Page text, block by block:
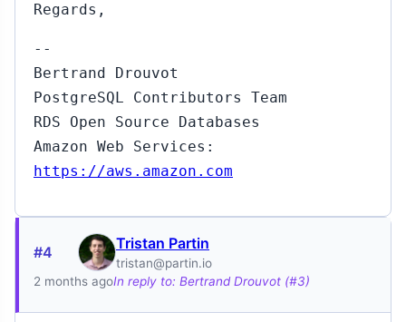
Regards,
--
Bertrand Drouvot
PostgreSQL Contributors Team
RDS Open Source Databases
Amazon Web Services:
https://aws.amazon.com
#4 Tristan Partin
tristan@partin.io
2 months agoIn reply to: Bertrand Drouvot (#3)